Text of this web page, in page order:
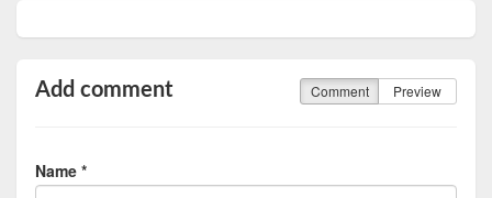
Add comment Comment Preview
Name *